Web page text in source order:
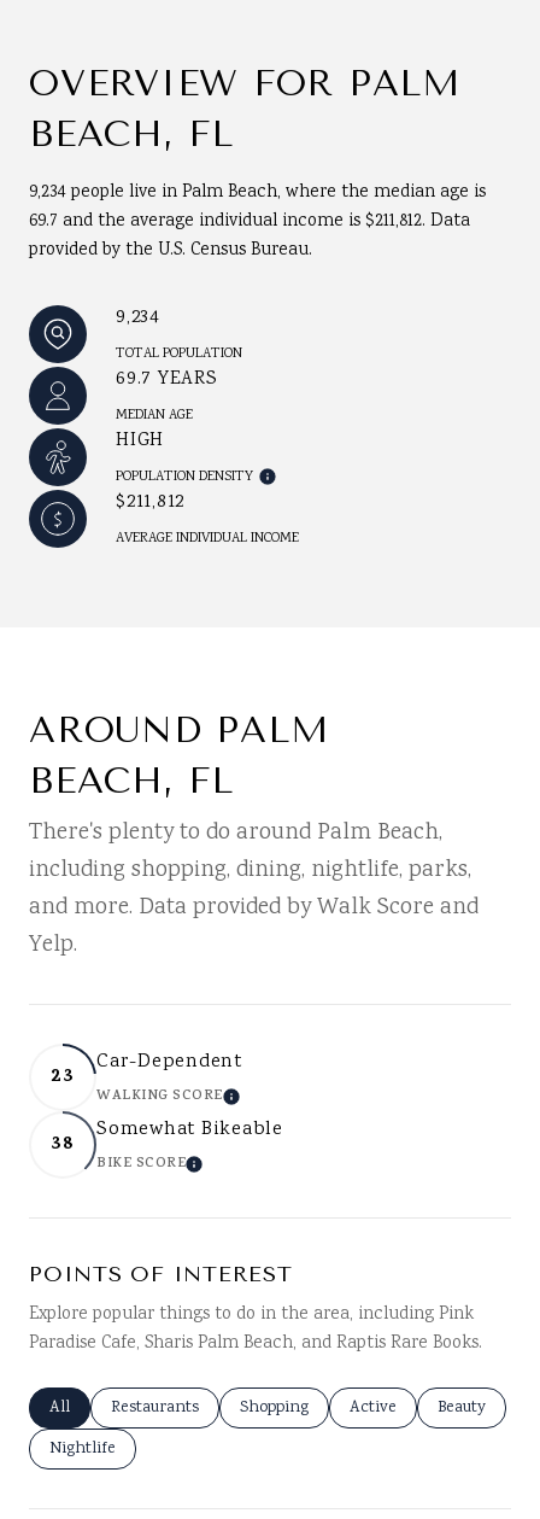
OVERVIEW FOR PALM
BEACH, FL
9,234 people live in Palm Beach, where the median age is
69.7 and the average individual income is $211,812. Data
provided by the U.S. Census Bureau.
9,234
TOTAL POPULATION
69.7 YEARS
MEDIAN AGE
HIGH
POPULATION DENSITY
$211,812
AVERAGE INDIVIDUAL INCOME
AROUND PALM
BEACH, FL
There's plenty to do around Palm Beach,
including shopping, dining, nightlife, parks,
and more. Data provided by Walk Score and
Yelp.
23 Car-Dependent
WALKING SCORELEARN MORE
38 Somewhat Bikeable
BIKE SCORELEARN MORE
POINTS OF INTEREST
Explore popular things to do in the area, including Pink
Paradise Cafe, Sharis Palm Beach, and Raptis Rare Books.
Search businesses related to
All Search businesses related to
Restaurants Search businesses related to
Shopping Search businesses
Active Search
Beauty
Search businesses related to
Nightlife